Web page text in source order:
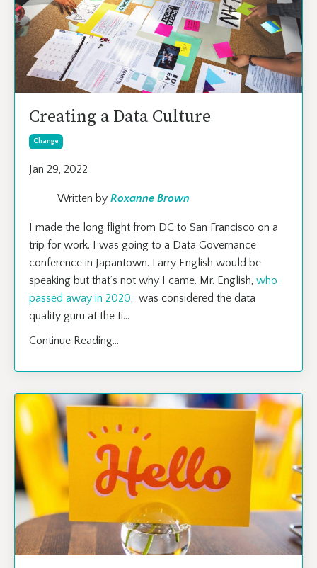
Creating a Data Culture
Change
Jan 29, 2022
Written by Roxanne Brown
I made the long flight from DC to San Francisco on a
trip for work. I was going to a Data Governance
conference in Japantown. Larry English would be
speaking but that’s not why I came. Mr. English, who
passed away in 2020, was considered the data
quality guru at the ti...
Continue Reading...